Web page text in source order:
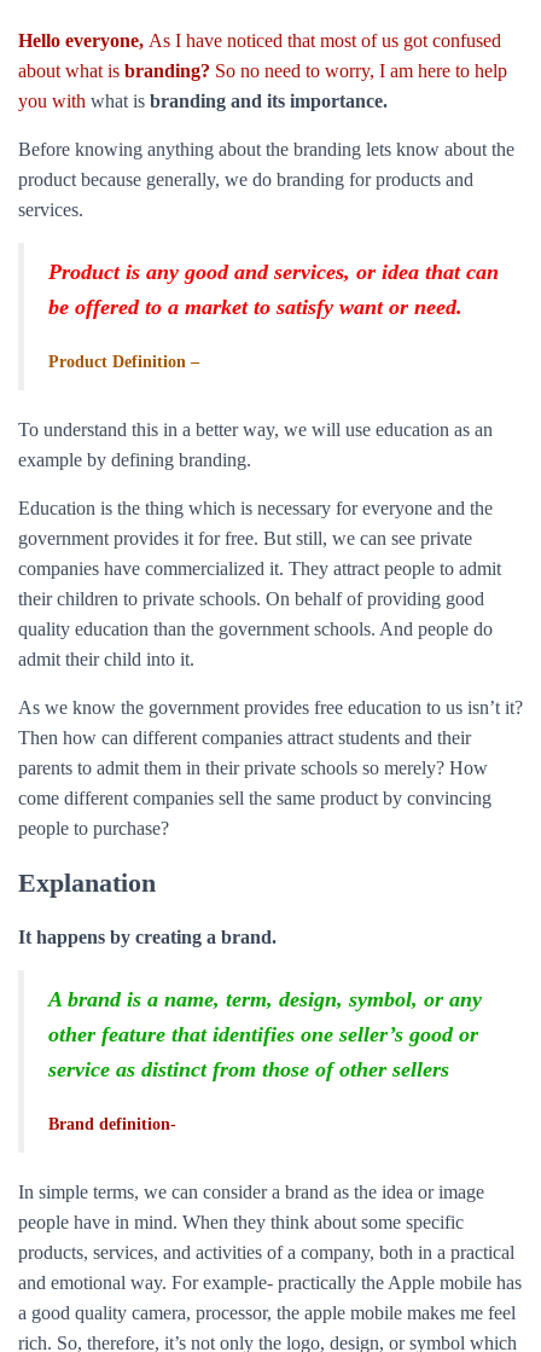
Hello everyone, As I have noticed that most of us got confused
about what is branding? So no need to worry, I am here to help
you with what is branding and its importance.
Before knowing anything about the branding lets know about the
product because generally, we do branding for products and
services.
Product is any good and services, or idea that can
be offered to a market to satisfy want or need.
Product Definition –
To understand this in a better way, we will use education as an
example by defining branding.
Education is the thing which is necessary for everyone and the
government provides it for free. But still, we can see private
companies have commercialized it. They attract people to admit
their children to private schools. On behalf of providing good
quality education than the government schools. And people do
admit their child into it.
As we know the government provides free education to us isn’t it?
Then how can different companies attract students and their
parents to admit them in their private schools so merely? How
come different companies sell the same product by convincing
people to purchase?
Explanation
It happens by creating a brand.
A brand is a name, term, design, symbol, or any
other feature that identifies one seller’s good or
service as distinct from those of other sellers
Brand definition-
In simple terms, we can consider a brand as the idea or image
people have in mind. When they think about some specific
products, services, and activities of a company, both in a practical
and emotional way. For example- practically the Apple mobile has
a good quality camera, processor, the apple mobile makes me feel
rich. So, therefore, it’s not only the logo, design, or symbol which